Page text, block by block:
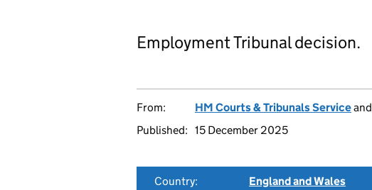
Employment Tribunal decision.
From: HM Courts & Tribunals Serviceand
Published: 15 December 2025
Country:
England and Wales